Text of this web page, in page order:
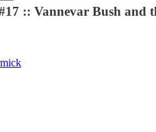
:: Vannevar Bush